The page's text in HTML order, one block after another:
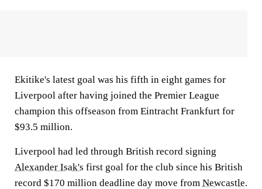
Ekitike's latest goal was his fifth in eight games for
Liverpool after having joined the Premier League
champion this offseason from Eintracht Frankfurt for
$93.5 million.
Liverpool had led through British record signing
Alexander Isak's first goal for the club since his British
record $170 million deadline day move from Newcastle.